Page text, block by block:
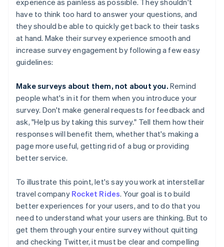
have to think too hard to answer your questions, and
they should be able to quickly get back to their tasks
at hand. Make their survey experience smooth and
increase survey engagement by following a few easy
guidelines:
Make surveys about them, not about you. Remind
people what's in it for them when you introduce your
survey. Don't make general requests for feedback and
ask, "Help us by taking this survey." Tell them how their
responses will benefit them, whether that's making a
page more useful, getting rid of a bug or providing
better service.
To illustrate this point, let's say you work at interstellar
travel company Rocket Rides. Your goal is to build
better experiences for your users, and to do that you
need to understand what your users are thinking. But to
get them through your entire survey without quitting
and checking Twitter, it must be clear and compelling